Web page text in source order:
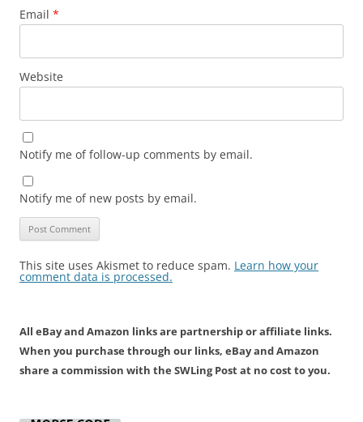
Email *
Website
Notify me of follow-up comments by email.
Notify me of new posts by email.
This site uses Akismet to reduce spam. Learn how your
comment data is processed.
All eBay and Amazon links are partnership or affiliate links.
When you purchase through our links, eBay and Amazon
share a commission with the SWLing Post at no cost to you.